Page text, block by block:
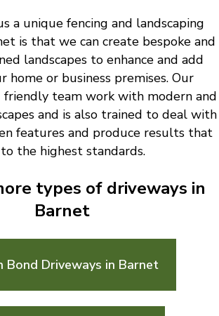
a unique fencing and landscaping
is that we can create bespoke and
landscapes to enhance and add
home or business premises. Our
friendly team work with modern and
and is also trained to deal with
features and produce results that
the highest standards.
types of driveways in
Barnet
Bond Driveways in Barnet